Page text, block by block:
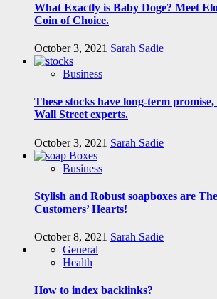
What Exactly is Baby Doge? Meet
Coin of Choice.
October 3, 2021 Sarah Sadie
Business
These stocks have long-term
Wall Street experts.
October 3, 2021 Sarah Sadie
Business
Stylish and Robust soapboxes are
Customers’ Hearts!
October 8, 2021 Sarah Sadie
General
Health
How to index backlinks?